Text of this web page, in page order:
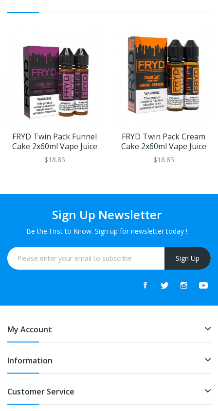
FRYD Twin Pack Funnel
Cake 2x60ml Vape Juice
$18.85
FRYD Twin Pack Cream
Cake 2x60ml Vape Juice
$18.85
Sign Up Newsletter
Be the First to Know. Sign up for newsletter today !
Sign Up
My Account
Information
Customer Service